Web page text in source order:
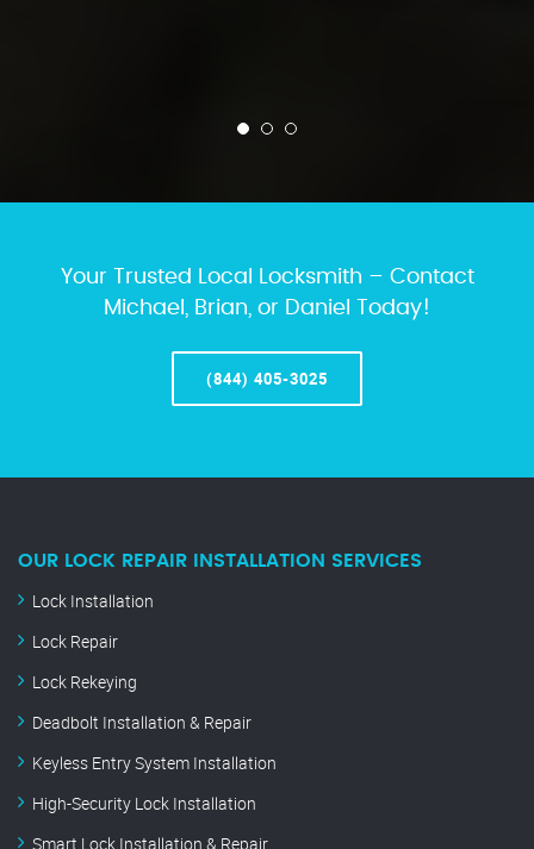
Your Trusted Local Locksmith – Contact
Michael, Brian, or Daniel Today!
(844) 405-3025
OUR LOCK REPAIR INSTALLATION SERVICES
Lock Installation
Lock Repair
Lock Rekeying
Deadbolt Installation & Repair
Keyless Entry System Installation
High-Security Lock Installation
Smart Lock Installation & Repair